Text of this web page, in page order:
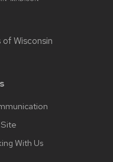
Wisconsin
With Us